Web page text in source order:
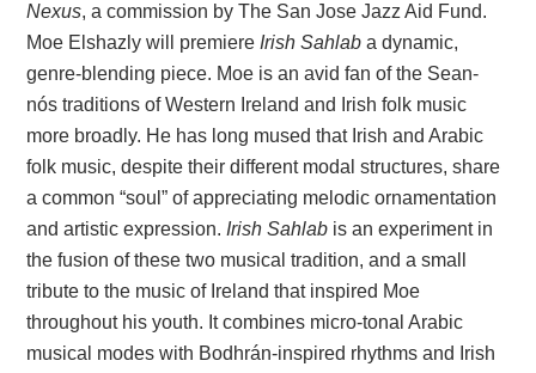
Nexus, a commission by The San Jose Jazz Aid Fund.
Moe Elshazly will premiere Irish Sahlab a dynamic,
genre-blending piece. Moe is an avid fan of the Sean-
nós traditions of Western Ireland and Irish folk music
more broadly. He has long mused that Irish and Arabic
folk music, despite their different modal structures, share
a common “soul” of appreciating melodic ornamentation
and artistic expression. Irish Sahlab is an experiment in
the fusion of these two musical tradition, and a small
tribute to the music of Ireland that inspired Moe
throughout his youth. It combines micro-tonal Arabic
musical modes with Bodhrán-inspired rhythms and Irish